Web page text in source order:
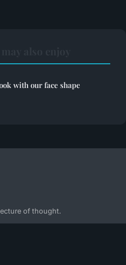
with our face shape
of thought.